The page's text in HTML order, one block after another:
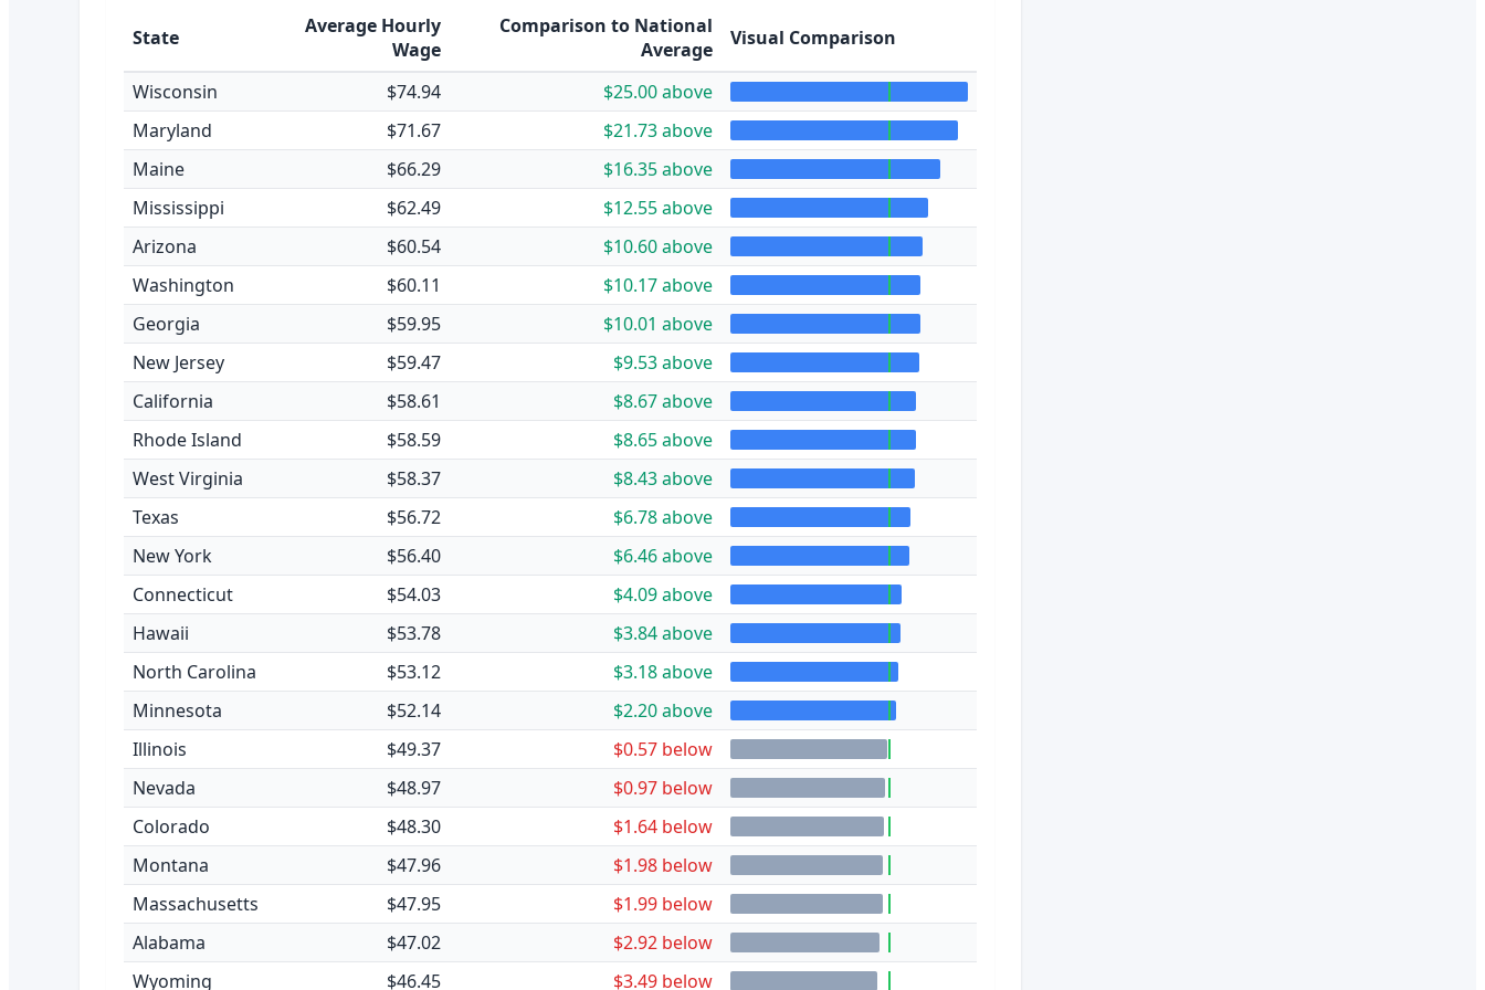
State
Average Hourly
Wage
Comparison to National
Average
Visual Comparison
Wisconsin $74.94
$25.00 above
Maryland
$71.67
$21.73 above
Maine
$66.29
$16.35 above
Mississippi
$62.49
$12.55 above
Arizona
$60.54
$10.60 above
Washington
$60.11
$10.17 above
Georgia
$59.95
$10.01 above
New Jersey
$59.47
$9.53 above
California
$58.61
$8.67 above
Rhode Island
$58.59
$8.65 above
West Virginia
$58.37
$8.43 above
Texas
$56.72
$6.78 above
New York
$56.40
$6.46 above
Connecticut
$54.03
$4.09 above
Hawaii
$53.78
$3.84 above
North Carolina
$53.12
$3.18 above
Minnesota
$52.14
$2.20 above
Illinois
$49.37
$0.57 below
Nevada
$48.97
$0.97 below
Colorado
$48.30
$1.64 below
Montana
$47.96
$1.98 below
Massachusetts
$47.95
$1.99 below
Alabama
$47.02
$2.92 below
Wyoming
$46.45 $3.49 below